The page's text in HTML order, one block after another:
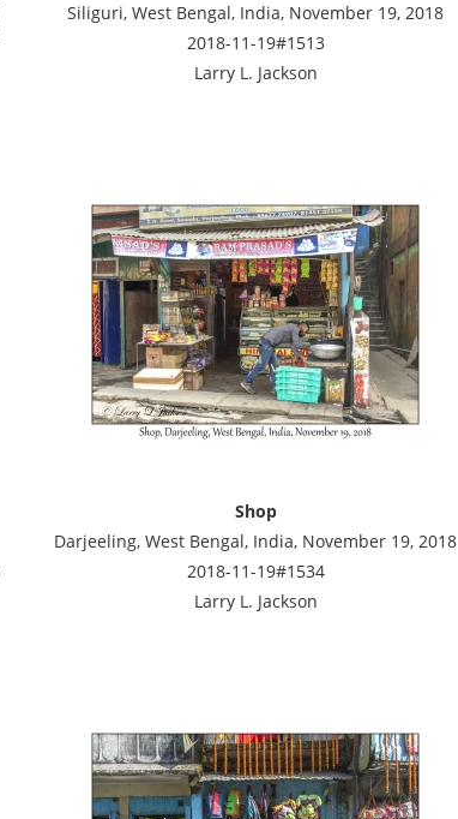
Siliguri, West Bengal, India, November 19, 2018
2018-11-19#1513
Larry L. Jackson
Shop
Darjeeling, West Bengal, India, November 19, 2018
2018-11-19#1534
Larry L. Jackson